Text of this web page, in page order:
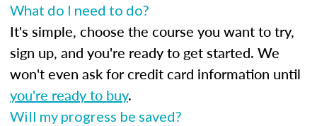
What do I need to do?
It's simple, choose the course you want to try,
sign up, and you're ready to get started. We
won't even ask for credit card information until
you're ready to buy.
Will my progress be saved?